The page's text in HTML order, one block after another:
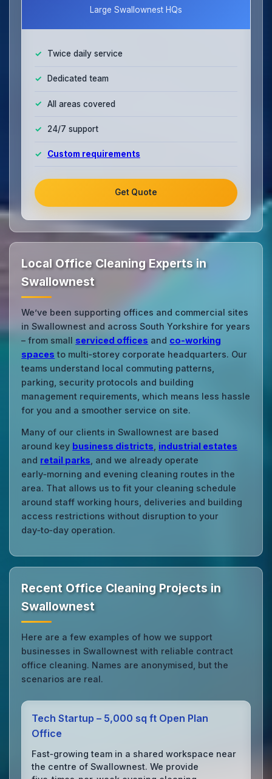
Large Swallownest HQs
Twice daily service
Dedicated team
All areas covered
24/7 support
Custom requirements
Get Quote
Local Office Cleaning Experts in
Swallownest
We’ve been supporting offices and commercial sites
in Swallownest and across South Yorkshire for years
– from small serviced offices and co‑working
spaces to multi‑storey corporate headquarters. Our
teams understand local commuting patterns,
parking, security protocols and building
management requirements, which means less hassle
for you and a smoother service on site.
Many of our clients in Swallownest are based
around key business districts industrial estates
and retail parks , and we already operate
early‑morning and evening cleaning routes in the
area. That allows us to fit your cleaning schedule
around staff working hours, deliveries and building
access restrictions without disruption to your
day‑to‑day operation.
Recent Office Cleaning Projects in
Swallownest
Here are a few examples of how we support
businesses in Swallownest with reliable contract
office cleaning. Names are anonymised, but the
scenarios are real.
Tech Startup – 5,000 sq ft Open Plan
Office
Fast‑growing team in a shared workspace near
the centre of Swallownest. We provide